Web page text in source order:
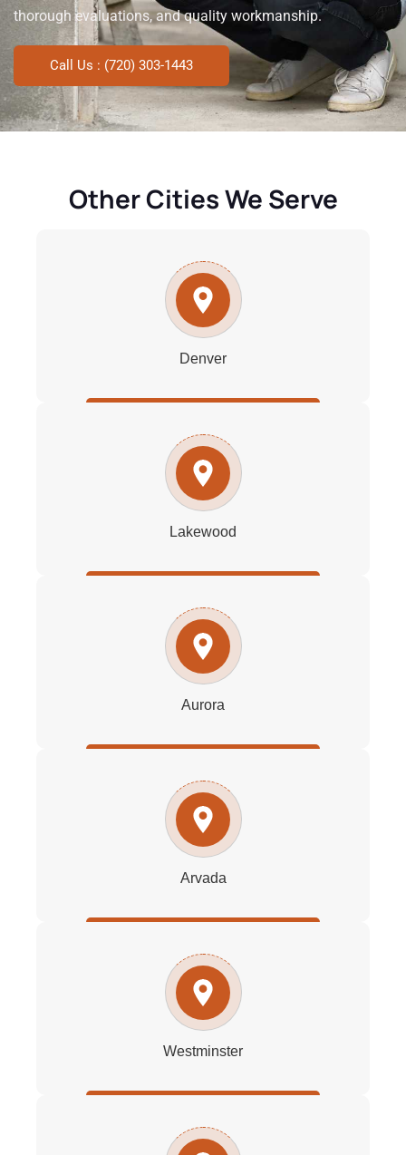
thorough evaluations, and quality workmanship.
Call Us : (720) 303-1443
Other Cities We Serve
Denver
Lakewood
Aurora
Arvada
Westminster